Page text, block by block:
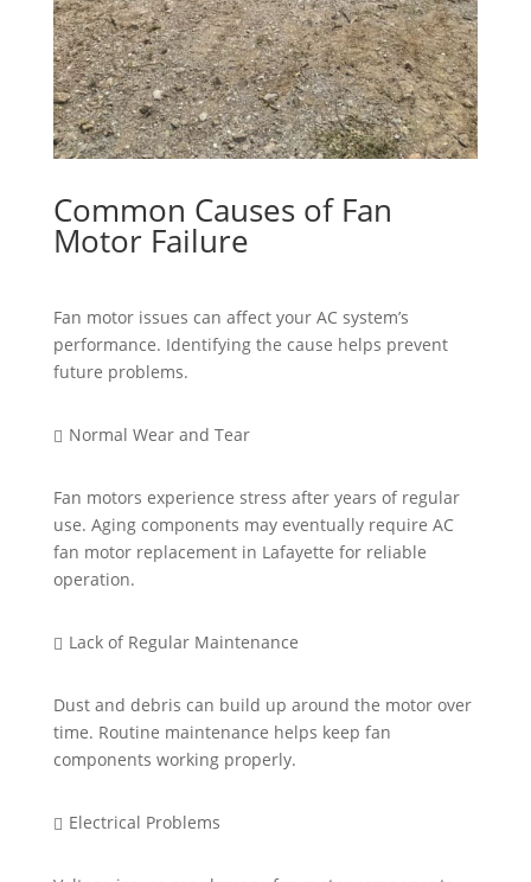
Common Causes of Fan
Motor Failure
Fan motor issues can affect your AC system’s
performance. Identifying the cause helps prevent
future problems.
 Normal Wear and Tear
Fan motors experience stress after years of regular
use. Aging components may eventually require AC
fan motor replacement in Lafayette for reliable
operation.
 Lack of Regular Maintenance
Dust and debris can build up around the motor over
time. Routine maintenance helps keep fan
components working properly.
 Electrical Problems